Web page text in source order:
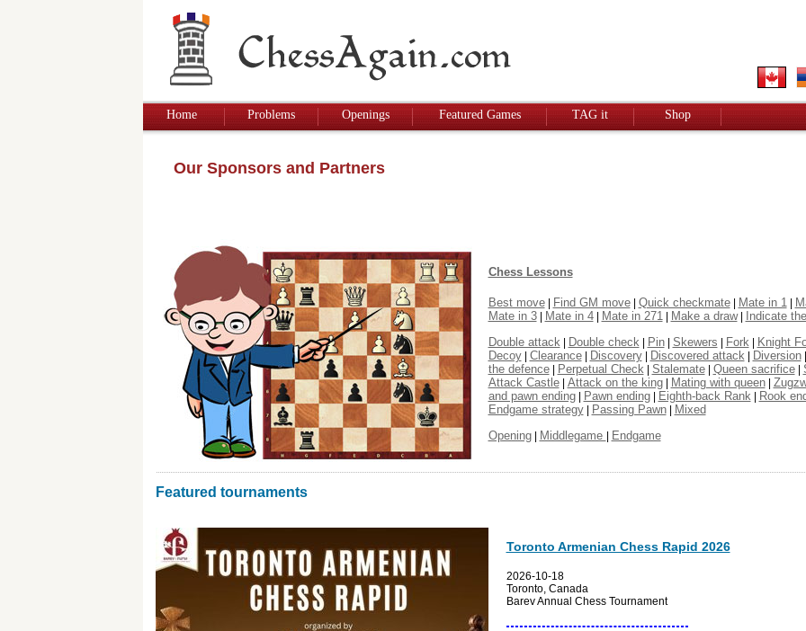
Home Problems Openings Featured Games TAG it Shop
Our Sponsors and Partners
Chess Lessons
Best move| Find GM move| Quick checkmate| Mate in 1 |
Mate in 3| Mate in 4| Mate in 271 | Make a draw| Indicate
Double attack | Double check | Pin| Skewers | Fork | Knight
Decoy| Clearance| Discovery| Discovered attack | Diversion
the defence| Perpetual Check | Stalemate| Queen sacrifice|
Attack Castle| Attack on the king| Mating with queen|
and pawn ending| Pawn ending| Eighth-back Rank | Rook
Endgame strategy| Passing Pawn| Mixed
Opening| Middlegame | Endgame
Featured tournaments
Toronto Armenian Chess Rapid 2026
2026-10-18
Toronto, Canada
Barev Annual Chess Tournament